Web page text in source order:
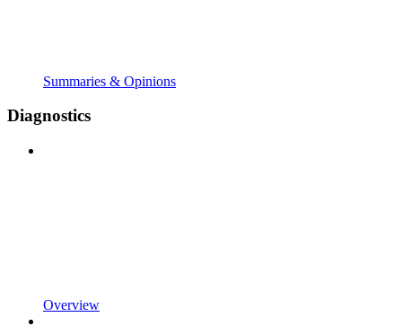
Summaries & Opinions
Diagnostics
Overview